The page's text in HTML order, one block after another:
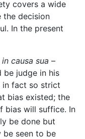
covers a wide
the decision
In the present
causa sua –
be judge in his
in fact so strict
bias existed; the
bias will suffice. In
be done but
be seen to be